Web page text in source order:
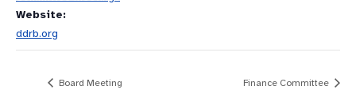
Website:
ddrb.org
Board Meeting Finance Committee